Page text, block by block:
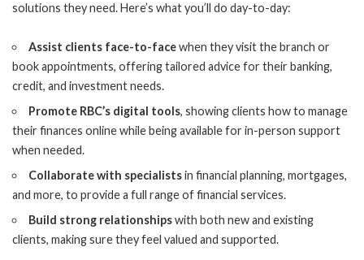
solutions they need. Here’s what you’ll do day-to-day:
Assist clients face-to-facewhen they visit the branch or
book appointments, offering tailored advice for their banking,
credit, and investment needs.
Promote RBC’s digital tools, showing clients how to manage
their finances online while being available for in-person support
when needed.
Collaborate with specialistsin financial planning, mortgages,
and more, to provide a full range of financial services.
Build strong relationshipswith both new and existing
clients, making sure they feel valued and supported.